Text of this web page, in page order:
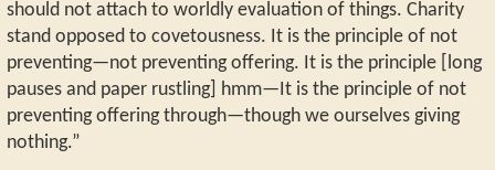
should not attach to worldly evaluation of things. Charity
stand opposed to covetousness. It is the principle of not
preventing—not preventing offering. It is the principle [long
pauses and paper rustling] hmm—It is the principle of not
preventing offering through—though we ourselves giving
nothing.”